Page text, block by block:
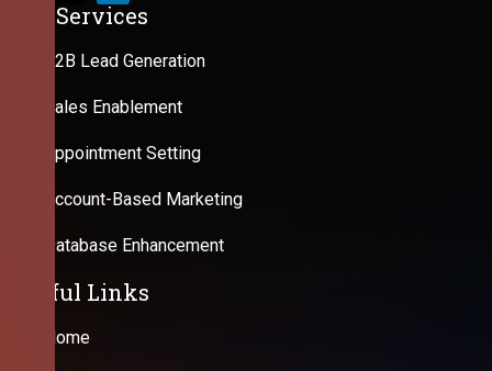
Our Services
B2B Lead Generation
Sales Enablement
Appointment Setting
Account-Based Marketing
Database Enhancement
Useful Links
Home